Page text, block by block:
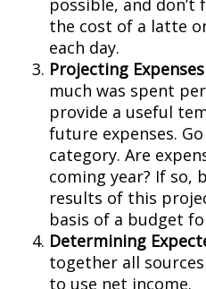
possible, and
the cost of a latte
each day.
Projecting
much was spent
provide a useful
future expenses.
category. Are
coming year? If so,
results of this
basis of a budget
Determining
together all
to use net income.